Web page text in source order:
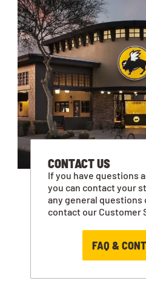
CONTACT US
If you have questions
you can contact your
any general questions
contact our Customer
FAQ &